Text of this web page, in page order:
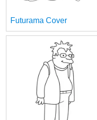
Futurama Cover